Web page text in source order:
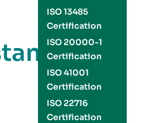
ISO 13485
Certification
ISO 20000-1
Certification
ISO 41001
Certification
ISO 22716
Certification